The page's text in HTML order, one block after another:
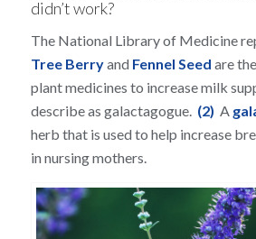
didn’t work?
The National Library of Medicine
Tree Berryand Fennel Seed are
plant medicines to increase milk
describe as galactagogue. (2) A
herb that is used to help increase
in nursing mothers.